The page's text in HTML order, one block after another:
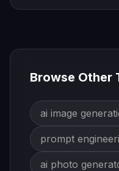
Browse Other
ai image
prompt
ai photo